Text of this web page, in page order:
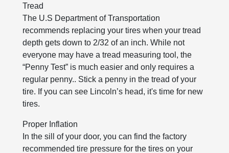
Tread
The U.S Department of Transportation
recommends replacing your tires when your tread
depth gets down to 2/32 of an inch. While not
everyone may have a tread measuring tool, the
“Penny Test” is much easier and only requires a
regular penny.. Stick a penny in the tread of your
tire. If you can see Lincoln’s head, it's time for new
tires.
Proper Inflation
In the sill of your door, you can find the factory
recommended tire pressure for the tires on your